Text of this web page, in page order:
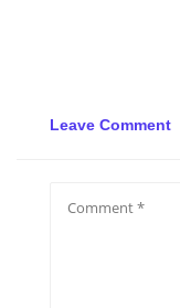
Leave Comment